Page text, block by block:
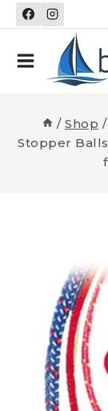
Skip
to
/ Shop /
Stopper